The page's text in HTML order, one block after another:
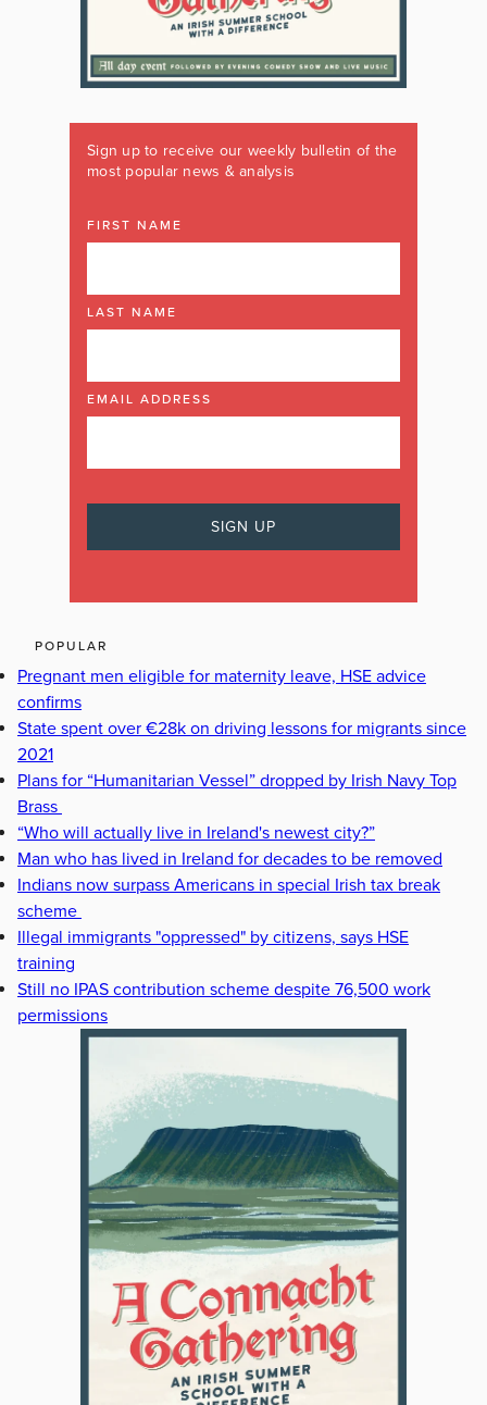
Sign up to receive our weekly bulletin of the
most popular news & analysis
FIRST NAME
LAST NAME
EMAIL ADDRESS
POPULAR
Pregnant men eligible for maternity leave, HSE advice
confirms
State spent over €28k on driving lessons for migrants since
2021
Plans for “Humanitarian Vessel” dropped by Irish Navy Top
Brass
“Who will actually live in Ireland's newest city?”
Man who has lived in Ireland for decades to be removed
Indians now surpass Americans in special Irish tax break
scheme
Illegal immigrants "oppressed" by citizens, says HSE
training
Still no IPAS contribution scheme despite 76,500 work
permissions